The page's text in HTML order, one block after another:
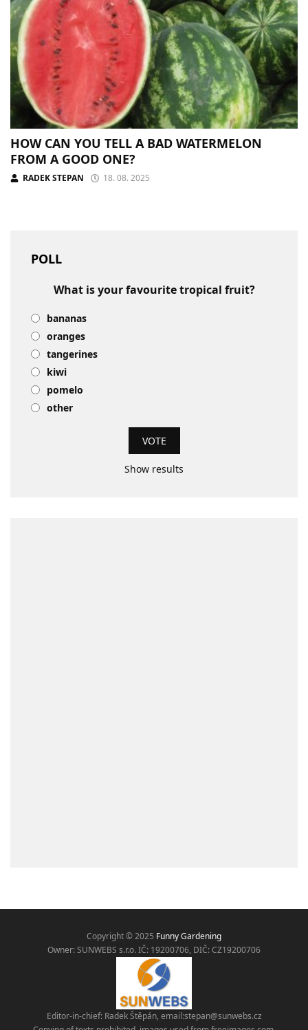
HOW CAN YOU TELL A BAD WATERMELON
FROM A GOOD ONE?
RADEK STEPAN 18. 08. 2025
POLL
What is your favourite tropical fruit?
bananas
oranges
tangerines
kiwi
pomelo
other
Show results
Copyright © 2025 Funny Gardening
Owner: SUNWEBS s.r.o. IČ: 19200706, DIČ: CZ19200706
Editor-in-chief: Radek Štěpán, email:stepan@sunwebs.cz